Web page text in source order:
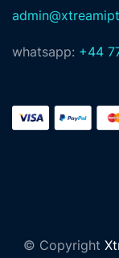
whatsapp: +44
© Copyright